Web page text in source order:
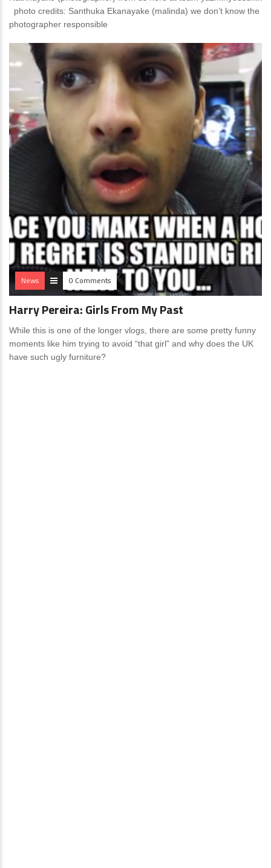
photo credits: Santhuka Ekanayake‎ (malinda) we don’t know the
photographer responsible
News 0 Comments
Harry Pereira: Girls From My Past
While this is one of the longer vlogs, there are some pretty funny
moments like him trying to avoid “that girl” and why does the UK
have such ugly furniture?